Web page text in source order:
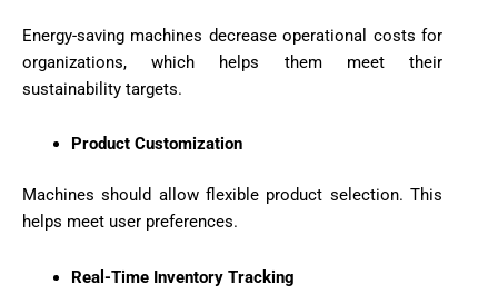
Energy-saving machines decrease operational costs for
organizations, which helps them meet their
sustainability targets.
Product Customization
Machines should allow flexible product selection. This
helps meet user preferences.
Real-Time Inventory Tracking